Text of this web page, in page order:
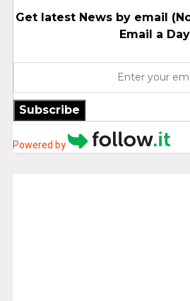
Get latest News by email
Email a
Subscribe
Powered by